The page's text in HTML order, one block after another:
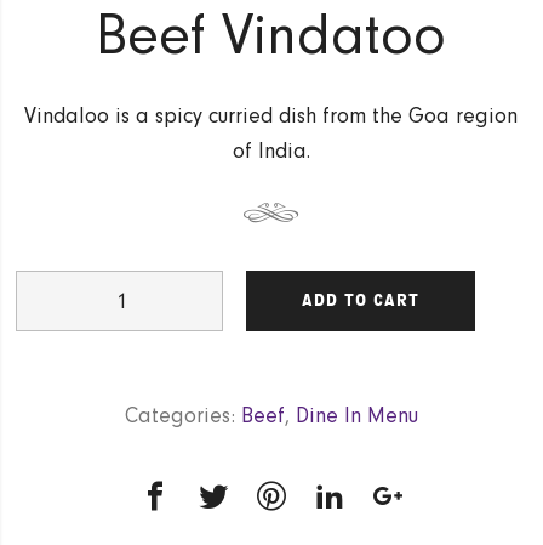
Beef Vindatoo
Vindaloo is a spicy curried dish from the Goa region
of India.
ADD TO CART
Categories: Beef, Dine In Menu